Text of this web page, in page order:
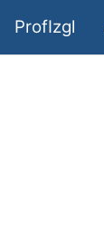
ProfIzgl